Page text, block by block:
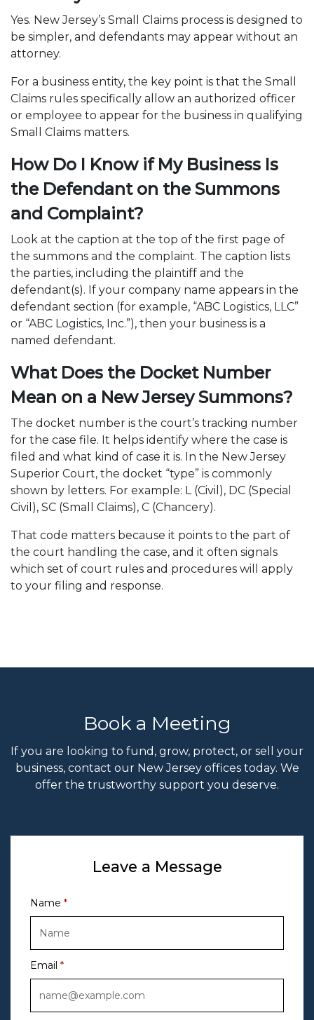
Yes. New Jersey’s Small Claims process is designed to
be simpler, and defendants may appear without an
attorney.
For a business entity, the key point is that the Small
Claims rules specifically allow an authorized officer
or employee to appear for the business in qualifying
Small Claims matters.
How Do I Know if My Business Is
the Defendant on the Summons
and Complaint?
Look at the caption at the top of the first page of
the summons and the complaint. The caption lists
the parties, including the plaintiff and the
defendant(s). If your company name appears in the
defendant section (for example, “ABC Logistics, LLC”
or “ABC Logistics, Inc.”), then your business is a
named defendant.
What Does the Docket Number
Mean on a New Jersey Summons?
The docket number is the court’s tracking number
for the case file. It helps identify where the case is
filed and what kind of case it is. In the New Jersey
Superior Court, the docket “type” is commonly
shown by letters. For example: L (Civil), DC (Special
Civil), SC (Small Claims), C (Chancery).
That code matters because it points to the part of
the court handling the case, and it often signals
which set of court rules and procedures will apply
to your filing and response.
Book a Meeting
If you are looking to fund, grow, protect, or sell your
business, contact our New Jersey offices today. We
offer the trustworthy support you deserve.
Leave a Message
Name
Email